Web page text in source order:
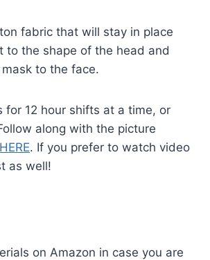
fabric that will stay in place
the shape of the head and
to the face.
12 hour shifts at a time, or
along with the picture
. If you prefer to watch video
as well!
on Amazon in case you are